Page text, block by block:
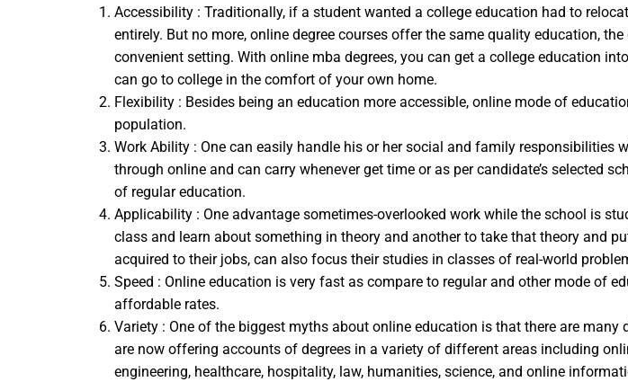
Accessibility : Traditionally, if a student wanted a college education had to
entirely. But no more, online degree courses offer the same quality education,
convenient setting. With online mba degrees, you can get a college education
can go to college in the comfort of your own home.
Flexibility : Besides being an education more accessible, online mode of
population.
Work Ability : One can easily handle his or her social and family responsibilities
through online and can carry whenever get time or as per candidate’s selected
of regular education.
Applicability : One advantage sometimes-overlooked work while the school is
class and learn about something in theory and another to take that theory and
acquired to their jobs, can also focus their studies in classes of real-world
Speed : Online education is very fast as compare to regular and other mode of
affordable rates.
Variety : One of the biggest myths about online education is that there are
are now offering accounts of degrees in a variety of different areas including
engineering, healthcare, hospitality, law, humanities, science, and online